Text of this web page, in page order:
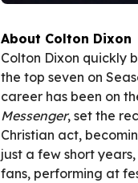
About Colton Dixon
Colton Dixon quickly
the top seven on
career has been on
Messenger, set the
Christian act,
just a few short
fans, performing at